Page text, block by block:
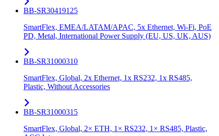
BB-SR30419125
SmartFlex, EMEA/LATAM/APAC, 5x Ethernet, Wi-Fi, PoE
PD, Metal, International Power Supply (EU, US, UK, AUS)
BB-SR31000310
SmartFlex, Global, 2x Ethernet, 1x RS232, 1x RS485,
Plastic, Without Accessories
BB-SR31000315
SmartFlex, Global, 2× ETH, 1× RS232, 1× RS485, Plastic,